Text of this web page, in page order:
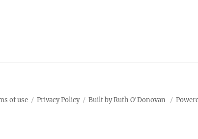
of use Privacy Policy Built by Ruth O'Donovan